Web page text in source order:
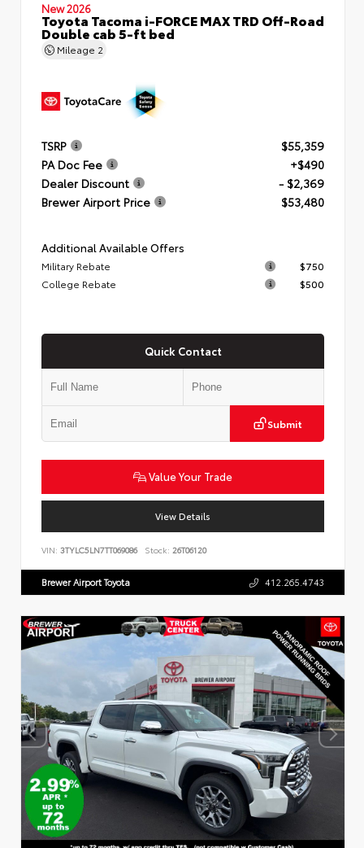
New 2026
Toyota Tacoma i-FORCE MAX TRD Off-Road
Double cab 5-ft bed
Mileage 2
TSRP
$55,359
PA Doc Fee
+$490
Dealer Discount
- $2,369
Brewer Airport Price
$53,480
Additional Available Offers
Military Rebate
$750
College Rebate
$500
Quick Contact
Submit
Value Your Trade
View Details
VIN: 3TYLC5LN7TT069086 Stock: 26T06120
Brewer Airport Toyota 412.265.4743